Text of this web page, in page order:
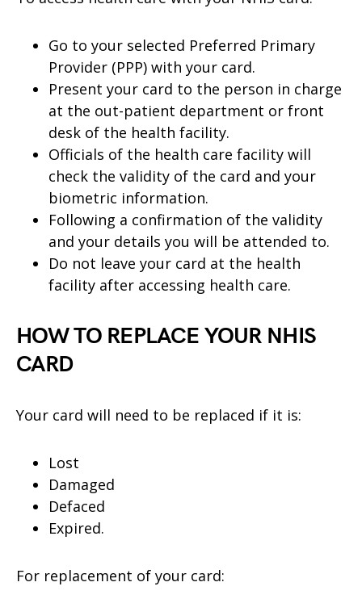
Go to your selected Preferred Primary
Provider (PPP) with your card.
Present your card to the person in charge
at the out-patient department or front
desk of the health facility.
Officials of the health care facility will
check the validity of the card and your
biometric information.
Following a confirmation of the validity
and your details you will be attended to.
Do not leave your card at the health
facility after accessing health care.
HOW TO REPLACE YOUR NHIS
CARD
Your card will need to be replaced if it is:
Lost
Damaged
Defaced
Expired.
For replacement of your card: